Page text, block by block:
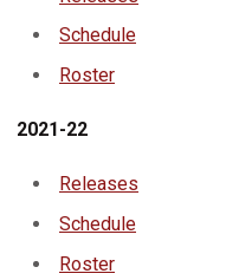
Schedule
Roster
2021-22
Releases
Schedule
Roster